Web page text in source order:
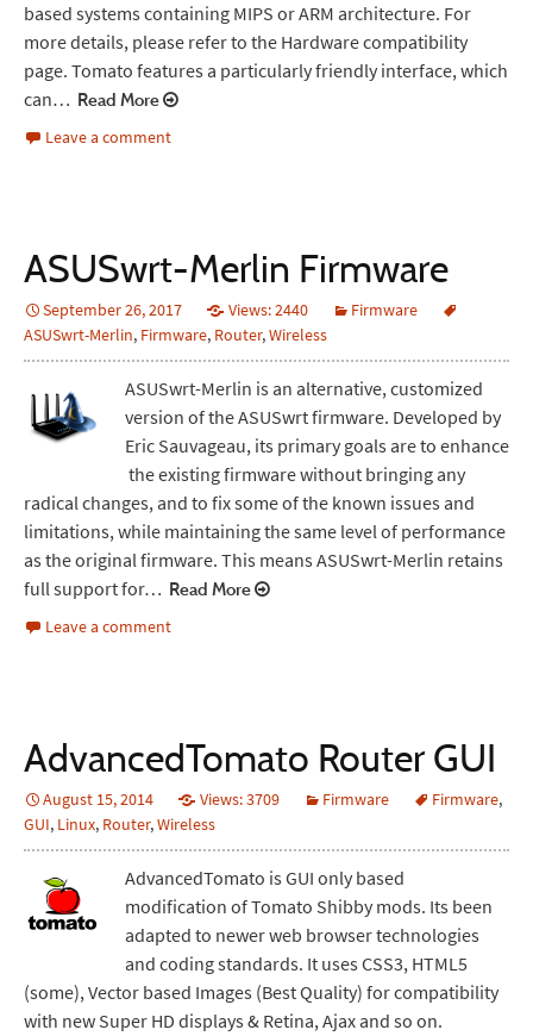
based systems containing MIPS or ARM architecture. For
more details, please refer to the Hardware compatibility
page. Tomato features a particularly friendly interface, which
can… Read More
Leave a comment
ASUSwrt-Merlin Firmware
September 26, 2017 Views: 2440
Firmware
ASUSwrt-Merlin, Firmware, Router,Wireless
ASUSwrt-Merlin is an alternative, customized
version of the ASUSwrt firmware. Developed by
Eric Sauvageau, its primary goals are to enhance
the existing firmware without bringing any
radical changes, and to fix some of the known issues and
limitations, while maintaining the same level of performance
as the original firmware. This means ASUSwrt-Merlin retains
full support for… Read More
Leave a comment
AdvancedTomato Router GUI
August 15, 2014 Views: 3709 Firmware Firmware,
GUI, Linux, Router,Wireless
AdvancedTomato is GUI only based
modification of Tomato Shibby mods. Its been
adapted to newer web browser technologies
and coding standards. It uses CSS3, HTML5
(some), Vector based Images (Best Quality) for compatibility
with new Super HD displays & Retina, Ajax and so on.